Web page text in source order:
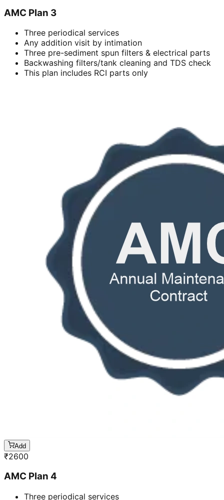
AMC Plan 3
Three periodical services
Any addition visit by intimation
Three pre-sediment spun filters & electrical parts
Backwashing filters/tank cleaning and TDS check
This plan includes RCI parts only
Add
₹2600
AMC Plan 4
Three periodical services